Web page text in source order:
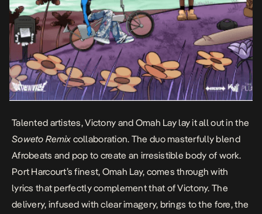
Talented artistes,Victony and Omah Laylay it all out in the
Soweto Remix collaboration. The duo masterfully blend
Afrobeats and pop to create an irresistible body of work.
Port Harcourt’s finest, Omah Lay, comes through with
lyrics that perfectly complement that of Victony. The
delivery, infused with clear imagery, brings to the fore, the